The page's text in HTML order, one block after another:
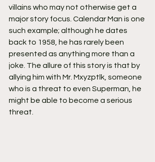
villains who may not otherwise get a
major story focus. Calendar Man is one
such example; although he dates
back to 1958, he has rarely been
presented as anything more than a
joke. The allure of this story is that by
allying him with Mr. Mxyzptlk, someone
who is a threat to even Superman, he
might be able to become a serious
threat.